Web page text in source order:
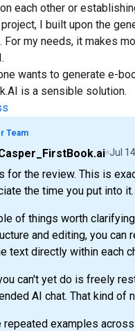
each other or
I built upon the
For my needs, it makes
wants to generate e-
is a sensible solution.
Team
Jul
for the review. This is
the time you put into it.
of things worth
and editing, you can
text directly within each
can't yet do is freely
AI chat. That kind of
repeated examples